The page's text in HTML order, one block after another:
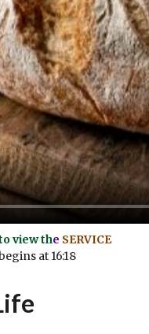
view the SERVICE
at 16:18